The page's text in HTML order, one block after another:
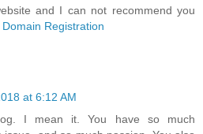
and I can not recommend you
Registration
at 6:12 AM
I mean it. You have so much